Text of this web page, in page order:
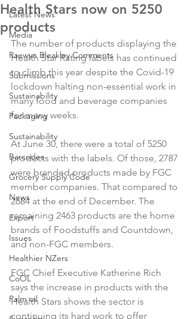
Latest News
Media
Raewyn Bleakley Comments
Submissions
Sustainability
Packaging
Sustainability
Barcodes
Grocery Supply Code
News
Export
Issues
Healthier NZers
CoOL
Palm oil
Health Stars now on 5250
products
The number of products displaying the
Health Star Rating labels has continued
to climb this year despite the Covid-19
lockdown halting non-essential work in
many food and beverage companies
for many weeks.
At June 30, there were a total of 5250
products with the labels. Of those, 2787
were branded products made by FGC
member companies. That compared to
2684 at the end of December. The
remaining 2463 products are the home
brands of Foodstuffs and Countdown,
and non-FGC members.
FGC Chief Executive Katherine Rich
says the increase in products with the
Health Stars shows the sector is
continuing its hard work to offer